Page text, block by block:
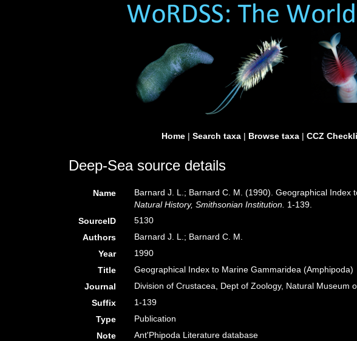
Home | Search taxa | Browse taxa | CCZ
Deep-Sea source details
Name Barnard J. L.; Barnard C. M. (1990). Geographical
Natural History, Smithsonian Institution. 1-139.
SourceID
5130
Authors
Barnard J. L.; Barnard C. M.
Year
1990
Title
Geographical Index to Marine Gammaridea (Amphipoda)
Journal
Division of Crustacea, Dept of Zoology, Natural Museum
Suffix
1-139
Type
Publication
Note
Ant'Phipoda Literature database